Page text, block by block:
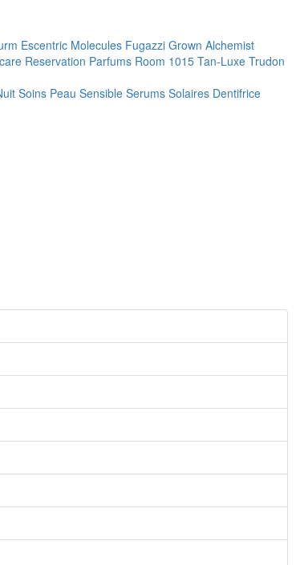
Escentric Molecules Fugazzi Grown Alchemist
Reservation Parfums Room 1015 Tan-Luxe Trudon
Soins Peau Sensible Serums Solaires Dentifrice